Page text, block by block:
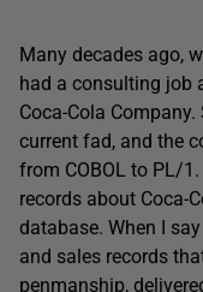
Many decades ago,
had a consulting job
Coca-Cola
current fad, and the
from COBOL to PL/
records about Coca-
database. When I
and sales records
penmanship,